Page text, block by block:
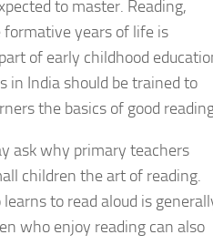
to master. Reading,
formative years of life is
of early childhood
in India should be trained to
the basics of good
ask why primary teachers
children the art of reading.
to read aloud is
who enjoy reading can also